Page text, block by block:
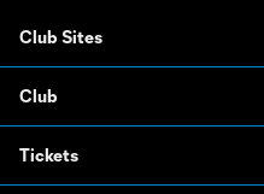
Club Sites
Club
Tickets